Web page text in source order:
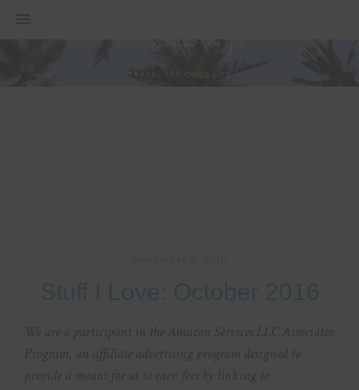
We are a participant in the Amazon Services LLC Associates
Program, an affiliate advertising program designed to
provide a means for us to earn fees by linking to